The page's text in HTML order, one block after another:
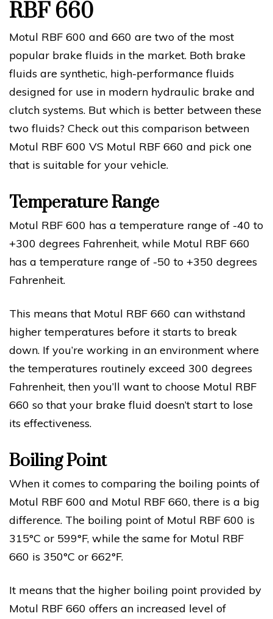
RBF 660
Motul RBF 600 and 660 are two of the most
popular brake fluids in the market. Both brake
fluids are synthetic, high-performance fluids
designed for use in modern hydraulic brake and
clutch systems. But which is better between these
two fluids? Check out this comparison between
Motul RBF 600 VS Motul RBF 660 and pick one
that is suitable for your vehicle.
Temperature Range
Motul RBF 600 has a temperature range of -40 to
+300 degrees Fahrenheit, while Motul RBF 660
has a temperature range of -50 to +350 degrees
Fahrenheit.
This means that Motul RBF 660 can withstand
higher temperatures before it starts to break
down. If you’re working in an environment where
the temperatures routinely exceed 300 degrees
Fahrenheit, then you’ll want to choose Motul RBF
660 so that your brake fluid doesn’t start to lose
its effectiveness.
Boiling Point
When it comes to comparing the boiling points of
Motul RBF 600 and Motul RBF 660, there is a big
difference. The boiling point of Motul RBF 600 is
315°C or 599°F, while the same for Motul RBF
660 is 350°C or 662°F.
It means that the higher boiling point provided by
Motul RBF 660 offers an increased level of